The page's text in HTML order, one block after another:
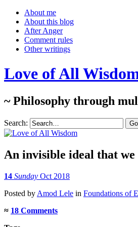
About me
About this blog
After Anger
Comment rules
Other writings
Love of All
~ Philosophy through
Search:
An invisible ideal that we
14 Sunday Oct 2018
Posted by Amod Lele in Foundations of
≈ 18 Comments